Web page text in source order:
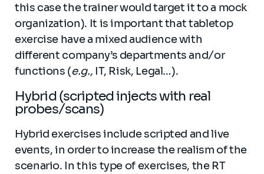
this case the trainer would target it to a mock
organization). It is important that tabletop
exercise have a mixed audience with
different company’s departments and/or
functions (e.g., IT, Risk, Legal…).
Hybrid (scripted injects with real
probes/scans)
Hybrid exercises include scripted and live
events, in order to increase the realism of the
scenario. In this type of exercises, the RT